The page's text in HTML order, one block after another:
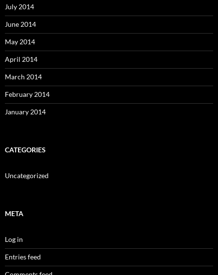
July 2014
June 2014
May 2014
April 2014
March 2014
February 2014
January 2014
CATEGORIES
Uncategorized
META
Log in
Entries feed